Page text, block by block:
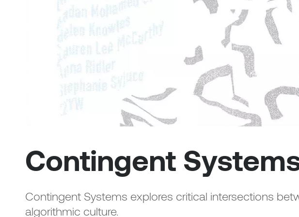
Contingent
Contingent Systems explores critical intersections
algorithmic culture.